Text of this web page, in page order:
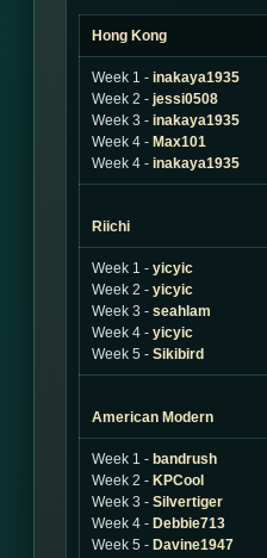
Hong Kong
Week 1 - inakaya1935
Week 2 - jessi0508
Week 3 - inakaya1935
Week 4 - Max101
Week 4 - inakaya1935
Riichi
Week 1 - yicyic
Week 2 - yicyic
Week 3 - seahlam
Week 4 - yicyic
Week 5 - Sikibird
American Modern
Week 1 - bandrush
Week 2 - KPCool
Week 3 - Silvertiger
Week 4 - Debbie713
Week 5 - Davine1947